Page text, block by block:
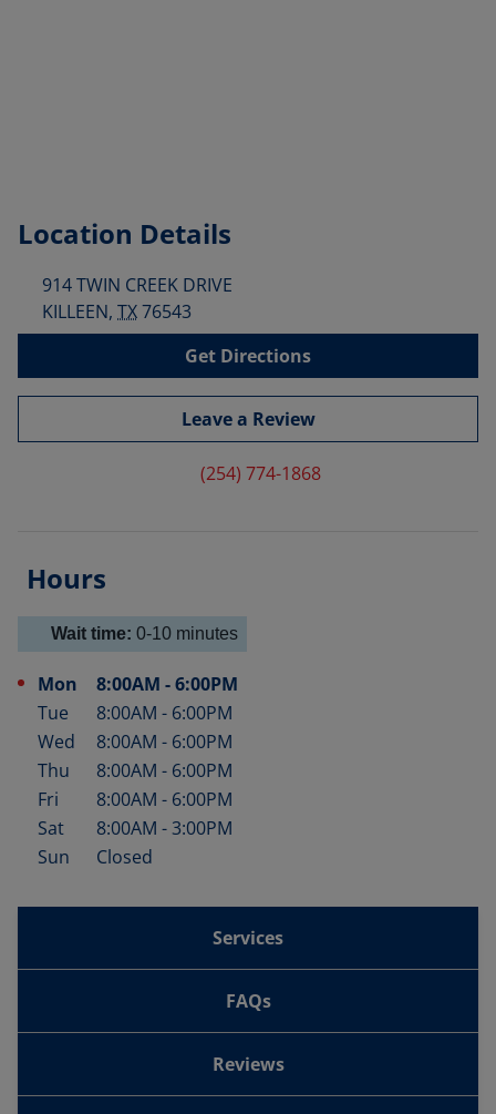
Location Details
914 TWIN CREEK DRIVE
KILLEEN, TX76543
Get Directions
Leave a Review
(254) 774-1868
Hours
Wait time: 0-10 minutes
Day of the Week Hours
Mon 8:00AM -6:00PM
Tue
8:00AM - 6:00PM
Wed
8:00AM - 6:00PM
Thu
8:00AM - 6:00PM
Fri
8:00AM - 6:00PM
Sat
8:00AM -3:00PM
Sun
Closed
Services
FAQs
Reviews